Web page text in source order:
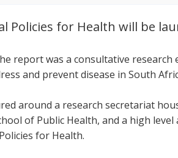
Policies for Health will be
report was a consultative
and prevent disease in South
around a research secretariat
of Public Health, and a high
for Health.